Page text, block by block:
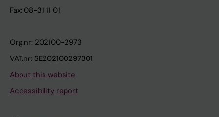
Fax: 08-31 11 01
Org.nr: 202100-2973
VAT.nr: SE202100297301
About this website
Accessibility report